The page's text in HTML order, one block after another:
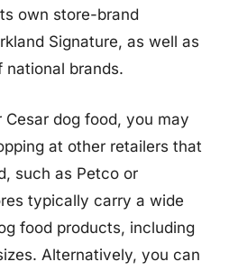
own store-brand
Signature, as well as
national brands.
dog food, you may
at other retailers that
such as Petco or
typically carry a wide
food products, including
Alternatively, you can